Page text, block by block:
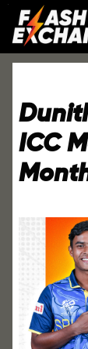
ICC